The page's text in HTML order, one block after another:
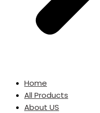
Home
All Products
About US